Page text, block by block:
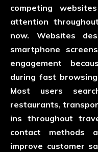
competing
attention
now. Websites
smartphone
engagement
during fast
Most users
restaurants,
ins throughout
contact methods
improve customer